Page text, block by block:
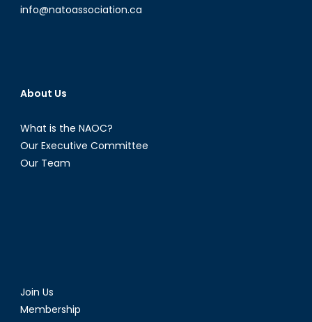
info@natoassociation.ca
About Us
What is the NAOC?
Our Executive Committee
Our Team
Join Us
Membership